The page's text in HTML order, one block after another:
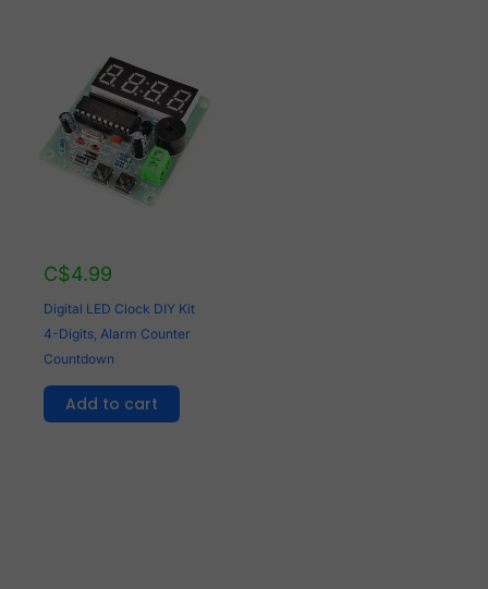
C$4.99
Digital LED Clock DIY Kit
4-Digits, Alarm Counter
Countdown
Add to cart